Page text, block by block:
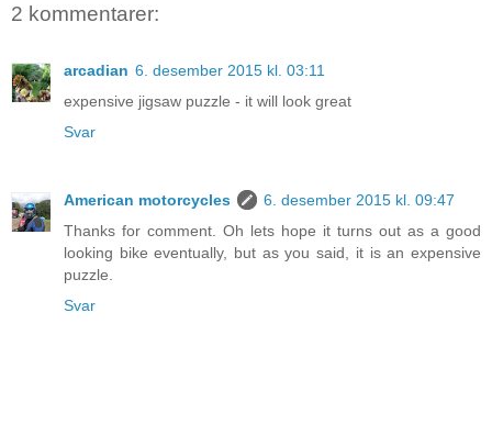
2 kommentarer:
arcadian 6. desember 2015 kl. 03:11
expensive jigsaw puzzle - it will look great
Svar
American motorcycles
6. desember 2015 kl. 09:47
Thanks for comment. Oh lets hope it turns out as a good
looking bike eventually, but as you said, it is an expensive
puzzle.
Svar